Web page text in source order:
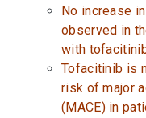
No increase
observed in
with
Tofacitinib is
risk of major
(MACE) in